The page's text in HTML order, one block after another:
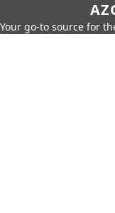
Your go-to source for